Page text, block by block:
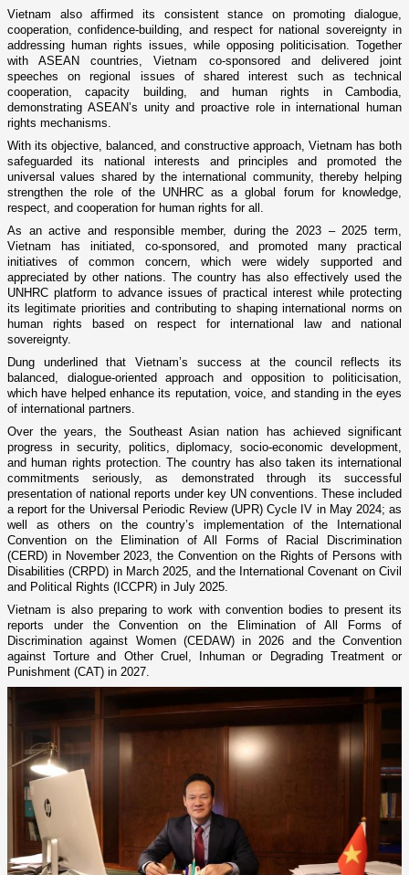
Vietnam also affirmed its consistent stance on promoting dialogue,
cooperation, confidence-building, and respect for national sovereignty in
addressing human rights issues, while opposing politicisation. Together
with ASEAN countries, Vietnam co-sponsored and delivered joint
speeches on regional issues of shared interest such as technical
cooperation, capacity building, and human rights in Cambodia,
demonstrating ASEAN’s unity and proactive role in international human
rights mechanisms.
With its objective, balanced, and constructive approach, Vietnam has both
safeguarded its national interests and principles and promoted the
universal values shared by the international community, thereby helping
strengthen the role of the UNHRC as a global forum for knowledge,
respect, and cooperation for human rights for all.
As an active and responsible member, during the 2023 – 2025 term,
Vietnam has initiated, co-sponsored, and promoted many practical
initiatives of common concern, which were widely supported and
appreciated by other nations. The country has also effectively used the
UNHRC platform to advance issues of practical interest while protecting
its legitimate priorities and contributing to shaping international norms on
human rights based on respect for international law and national
sovereignty.
Dung underlined that Vietnam’s success at the council reflects its
balanced, dialogue-oriented approach and opposition to politicisation,
which have helped enhance its reputation, voice, and standing in the eyes
of international partners.
Over the years, the Southeast Asian nation has achieved significant
progress in security, politics, diplomacy, socio-economic development,
and human rights protection. The country has also taken its international
commitments seriously, as demonstrated through its successful
presentation of national reports under key UN conventions. These included
a report for the Universal Periodic Review (UPR) Cycle IV in May 2024; as
well as others on the country’s implementation of the International
Convention on the Elimination of All Forms of Racial Discrimination
(CERD) in November 2023, the Convention on the Rights of Persons with
Disabilities (CRPD) in March 2025, and the International Covenant on Civil
and Political Rights (ICCPR) in July 2025.
Vietnam is also preparing to work with convention bodies to present its
reports under the Convention on the Elimination of All Forms of
Discrimination against Women (CEDAW) in 2026 and the Convention
against Torture and Other Cruel, Inhuman or Degrading Treatment or
Punishment (CAT) in 2027.